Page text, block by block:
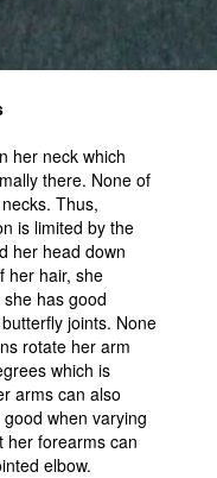
her neck which
there. None of
Thus,
is limited by the
her head down
her hair, she
has good
joints. None
rotate her arm
which is
arms can also
when varying
her forearms can
elbow.